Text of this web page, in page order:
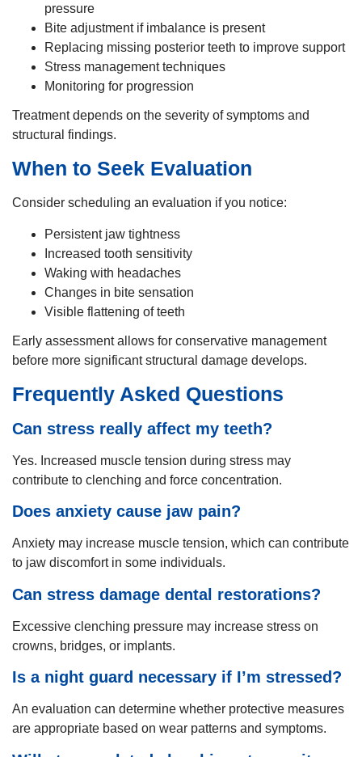
pressure
Bite adjustment if imbalance is present
Replacing missing posterior teeth to improve support
Stress management techniques
Monitoring for progression
Treatment depends on the severity of symptoms and
structural findings.
When to Seek Evaluation
Consider scheduling an evaluation if you notice:
Persistent jaw tightness
Increased tooth sensitivity
Waking with headaches
Changes in bite sensation
Visible flattening of teeth
Early assessment allows for conservative management
before more significant structural damage develops.
Frequently Asked Questions
Can stress really affect my teeth?
Yes. Increased muscle tension during stress may
contribute to clenching and force concentration.
Does anxiety cause jaw pain?
Anxiety may increase muscle tension, which can contribute
to jaw discomfort in some individuals.
Can stress damage dental restorations?
Excessive clenching pressure may increase stress on
crowns, bridges, or implants.
Is a night guard necessary if I’m stressed?
An evaluation can determine whether protective measures
are appropriate based on wear patterns and symptoms.